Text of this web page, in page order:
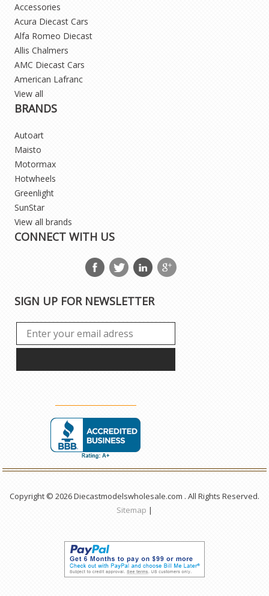
Accessories
Acura Diecast Cars
Alfa Romeo Diecast
Allis Chalmers
AMC Diecast Cars
American Lafranc
View all
BRANDS
Autoart
Maisto
Motormax
Hotwheels
Greenlight
SunStar
View all brands
CONNECT WITH US
SIGN UP FOR NEWSLETTER
Copyright © 2026 Diecastmodelswholesale.com . All Rights Reserved.
Sitemap |